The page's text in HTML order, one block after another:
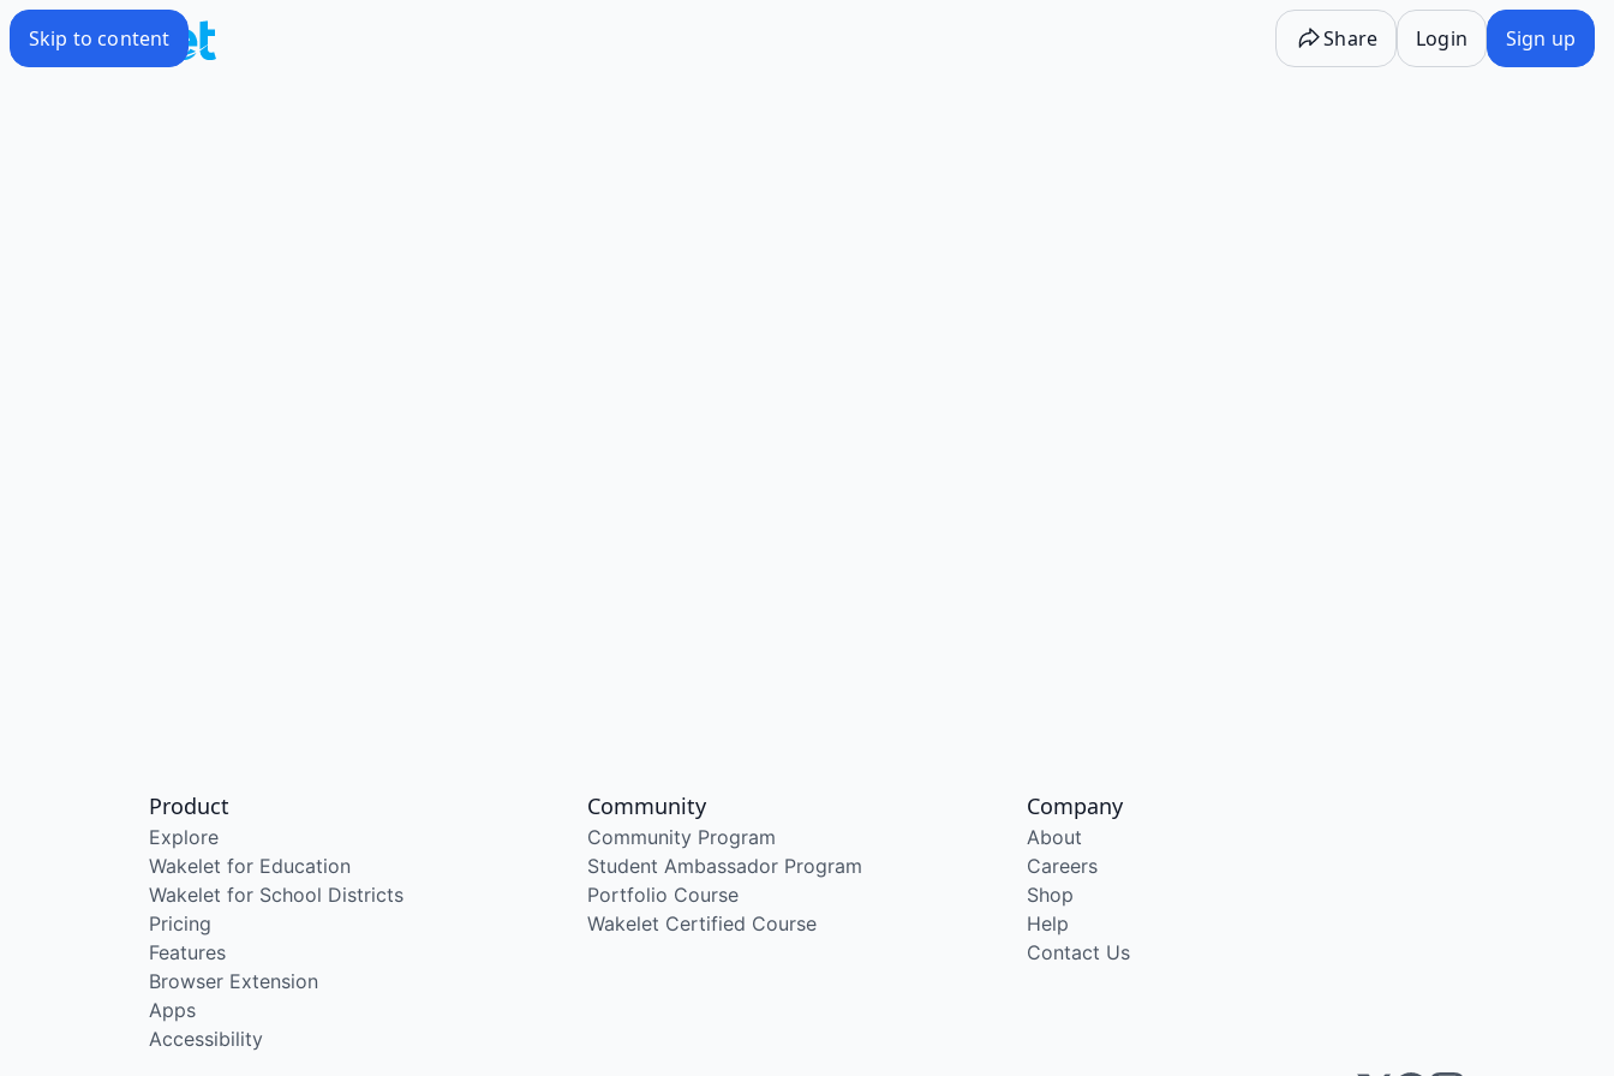
Skip to content Share Login Sign up
Product
Explore
Wakelet for Education
Wakelet for School Districts
Pricing
Features
Browser Extension
Apps
Accessibility
Community
Community Program
Student Ambassador Program
Portfolio Course
Wakelet Certified Course
Company
About
Careers
Shop
Help
Contact Us